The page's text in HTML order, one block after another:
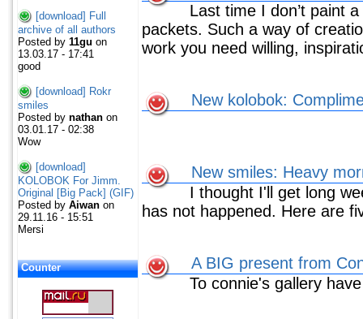
[download] Full
archive of all authors
Posted by 11gu on
13.03.17 - 17:41
good
[download] Rokr
smiles
Posted by nathan on
03.01.17 - 02:38
Wow
[download]
KOLOBOK For Jimm.
Original [Big Pack] (GIF)
Posted by Aiwan on
29.11.16 - 15:51
Mersi
Counter
Last time I don’t paint a
packets. Such a way of
work you need willing,
New kolobok:
New smiles: Heavy
I thought I'll get long
has not happened. Here are
A BIG present from
To connie's gallery